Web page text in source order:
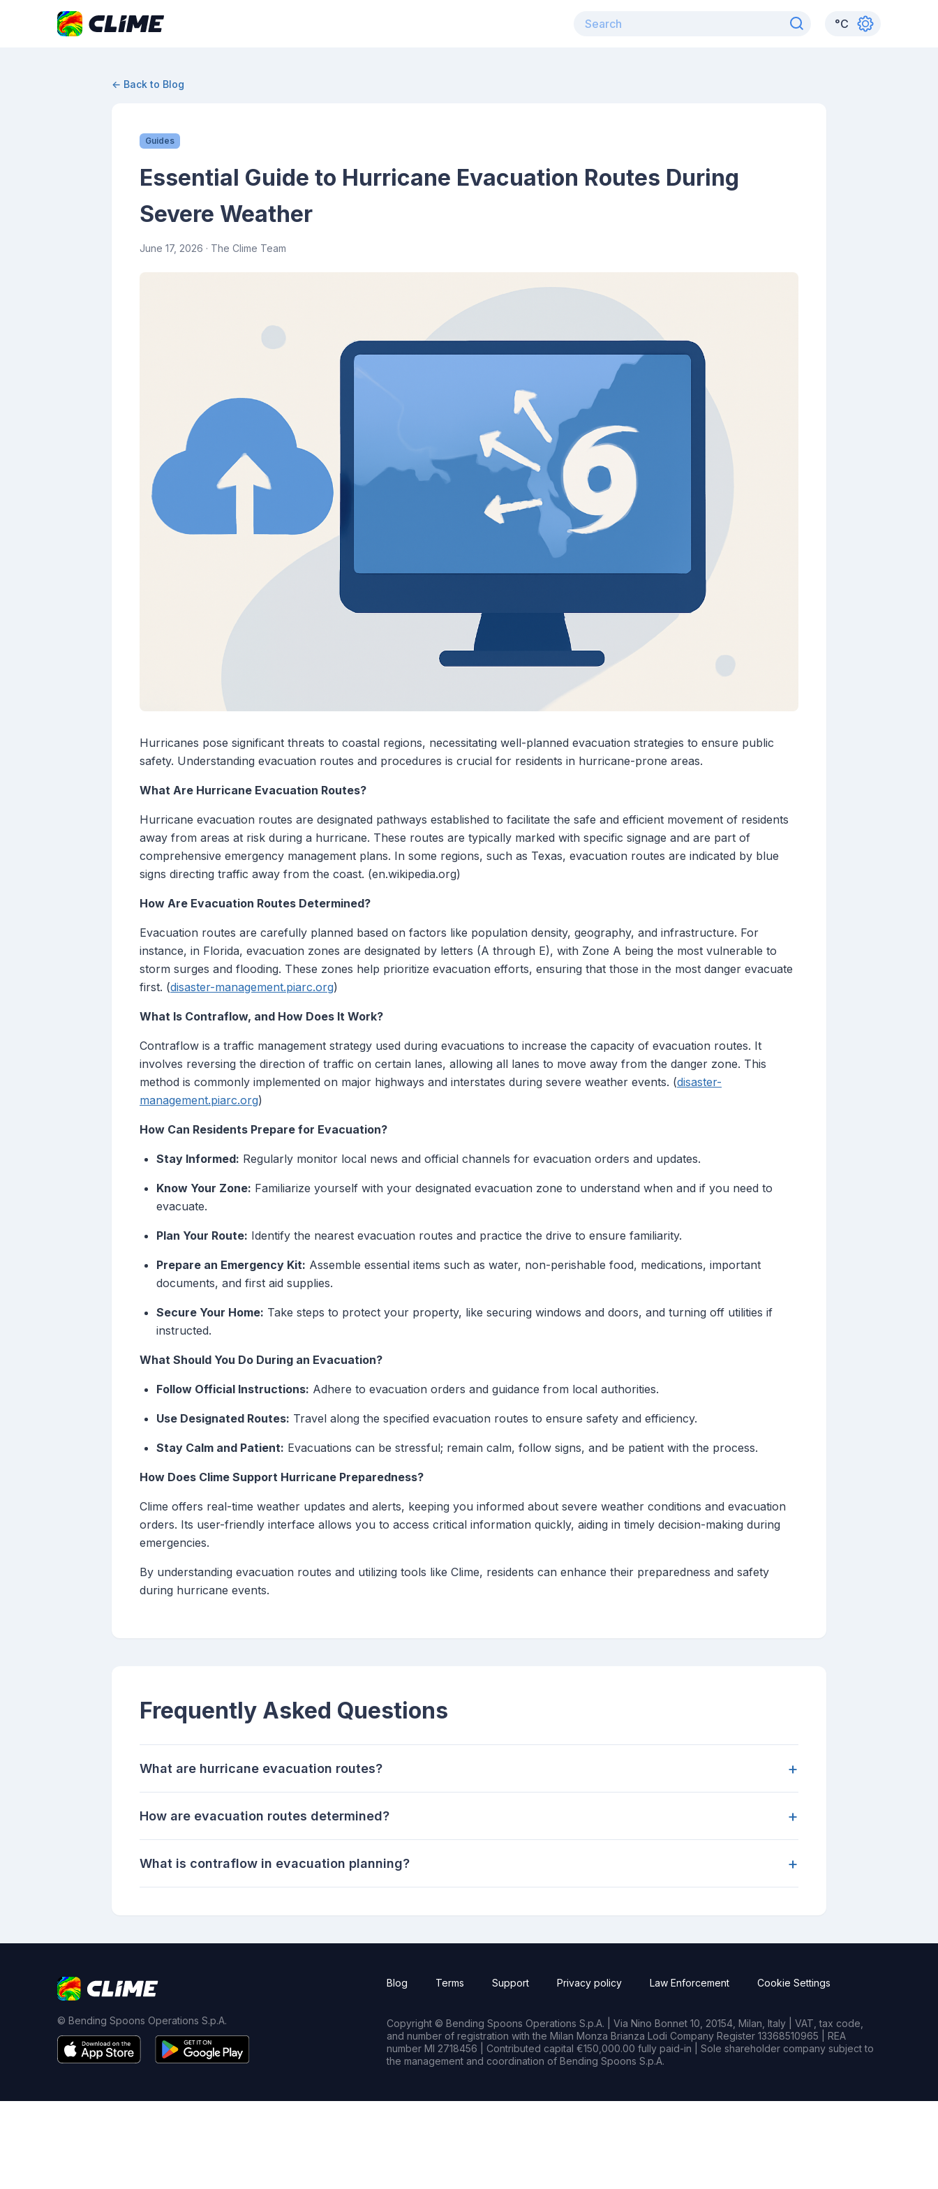
°C
← Back to Blog
Guides
Essential Guide to Hurricane Evacuation Routes During
Severe Weather
June 17, 2026 · The Clime Team
Hurricanes pose significant threats to coastal regions, necessitating well-planned evacuation strategies to ensure public
safety. Understanding evacuation routes and procedures is crucial for residents in hurricane-prone areas.
What Are Hurricane Evacuation Routes?
Hurricane evacuation routes are designated pathways established to facilitate the safe and efficient movement of residents
away from areas at risk during a hurricane. These routes are typically marked with specific signage and are part of
comprehensive emergency management plans. In some regions, such as Texas, evacuation routes are indicated by blue
signs directing traffic away from the coast. (en.wikipedia.org)
How Are Evacuation Routes Determined?
Evacuation routes are carefully planned based on factors like population density, geography, and infrastructure. For
instance, in Florida, evacuation zones are designated by letters (A through E), with Zone A being the most vulnerable to
storm surges and flooding. These zones help prioritize evacuation efforts, ensuring that those in the most danger evacuate
first. (disaster-management.piarc.org)
What Is Contraflow, and How Does It Work?
Contraflow is a traffic management strategy used during evacuations to increase the capacity of evacuation routes. It
involves reversing the direction of traffic on certain lanes, allowing all lanes to move away from the danger zone. This
method is commonly implemented on major highways and interstates during severe weather events. (disaster-
management.piarc.org)
How Can Residents Prepare for Evacuation?
Stay Informed: Regularly monitor local news and official channels for evacuation orders and updates.
Know Your Zone: Familiarize yourself with your designated evacuation zone to understand when and if you need to
evacuate.
Plan Your Route: Identify the nearest evacuation routes and practice the drive to ensure familiarity.
Prepare an Emergency Kit: Assemble essential items such as water, non-perishable food, medications, important
documents, and first aid supplies.
Secure Your Home: Take steps to protect your property, like securing windows and doors, and turning off utilities if
instructed.
What Should You Do During an Evacuation?
Follow Official Instructions: Adhere to evacuation orders and guidance from local authorities.
Use Designated Routes: Travel along the specified evacuation routes to ensure safety and efficiency.
Stay Calm and Patient: Evacuations can be stressful; remain calm, follow signs, and be patient with the process.
How Does Clime Support Hurricane Preparedness?
Clime offers real-time weather updates and alerts, keeping you informed about severe weather conditions and evacuation
orders. Its user-friendly interface allows you to access critical information quickly, aiding in timely decision-making during
emergencies.
By understanding evacuation routes and utilizing tools like Clime, residents can enhance their preparedness and safety
during hurricane events.
Frequently Asked Questions
What are hurricane evacuation routes? +
How are evacuation routes determined? +
What is contraflow in evacuation planning? +
© Bending Spoons Operations S.p.A.
Blog Terms Support Privacy policy Law Enforcement Cookie Settings
Copyright © Bending Spoons Operations S.p.A. | Via Nino Bonnet 10, 20154, Milan, Italy | VAT, tax code,
and number of registration with the Milan Monza Brianza Lodi Company Register 13368510965 | REA
number MI 2718456 | Contributed capital €150,000.00 fully paid-in | Sole shareholder company subject to
the management and coordination of Bending Spoons S.p.A.